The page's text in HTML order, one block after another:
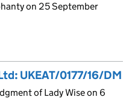
on 25 September
UKEAT/0177/16/DM
of Lady Wise on 6